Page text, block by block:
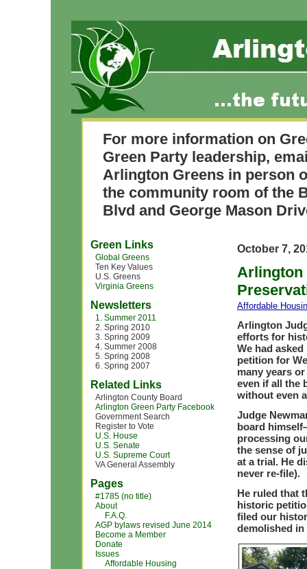
For more information on
Green Party leadership,
Arlington Greens in person
the community room of the
Blvd and George Mason
Green Links
Global Greens
Ten Key Values
U.S. Greens
Virginia Greens
Newsletters
1. Summer 2011
2. Spring 2010
3. Spring 2009
4. Summer 2008
5. Spring 2008
6. Spring 2007
Related Links
Arlington County Board
Arlington Green Party Facebook
Government Search
Register to Vote
U.S. House
U.S. Senate
U.S. Supreme Court
VA General Assembly
Pages
#1785 (no title)
About
F.A.Q.
AGP bylaws revised June 2014
Become a Member
Donate
Issues
Affordable Housing
October 7,
Arlington
Affordable
Arlington
efforts for
We had
petition for
many years
even if all the
without even
Judge
board
processing
the sense of
at a trial. He
never re-file).
He ruled that
historic
filed our
demolished